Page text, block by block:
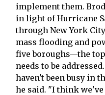
implement them.
in light of Hurricane
through New York
mass flooding and
five boroughs—the
needs to be
haven't been busy in
he said. "I think